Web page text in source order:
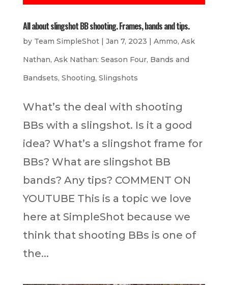
All about slingshot BB shooting. Frames, bands and tips.
by Team SimpleShot| Jan 7, 2023 Ammo, Ask
Nathan, Ask Nathan: Season Four, Bands and
Bandsets, Shooting, Slingshots
What’s the deal with shooting
BBs with a slingshot. Is it a good
idea? What’s a slingshot frame for
BBs? What are slingshot BB
bands? Any tips? COMMENT ON
YOUTUBE This is a topic we love
here at SimpleShot because we
think that shooting BBs is one of
the...